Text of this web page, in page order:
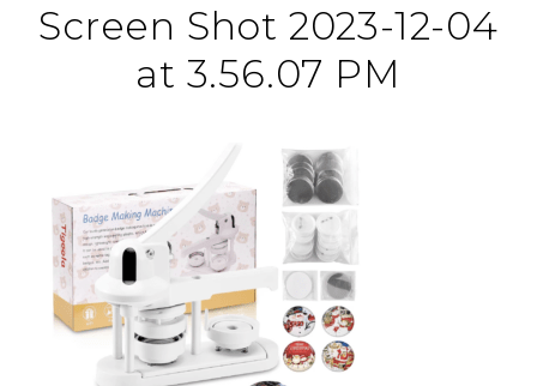
Screen Shot 2023-12-04
at 3.56.07 PM